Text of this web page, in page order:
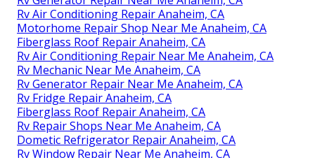
Rv Air Conditioning Repair Anaheim, CA
Motorhome Repair Shop Near Me Anaheim, CA
Fiberglass Roof Repair Anaheim, CA
Rv Air Conditioning Repair Near Me Anaheim, CA
Rv Mechanic Near Me Anaheim, CA
Rv Generator Repair Near Me Anaheim, CA
Rv Fridge Repair Anaheim, CA
Fiberglass Roof Repair Anaheim, CA
Rv Repair Shops Near Me Anaheim, CA
Dometic Refrigerator Repair Anaheim, CA
Rv Window Repair Near Me Anaheim, CA